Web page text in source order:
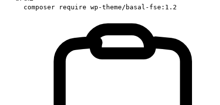
composer require wp-theme/basal-fse:1.2